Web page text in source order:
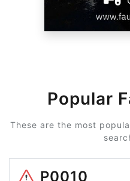
Popular
These are the most
P0010